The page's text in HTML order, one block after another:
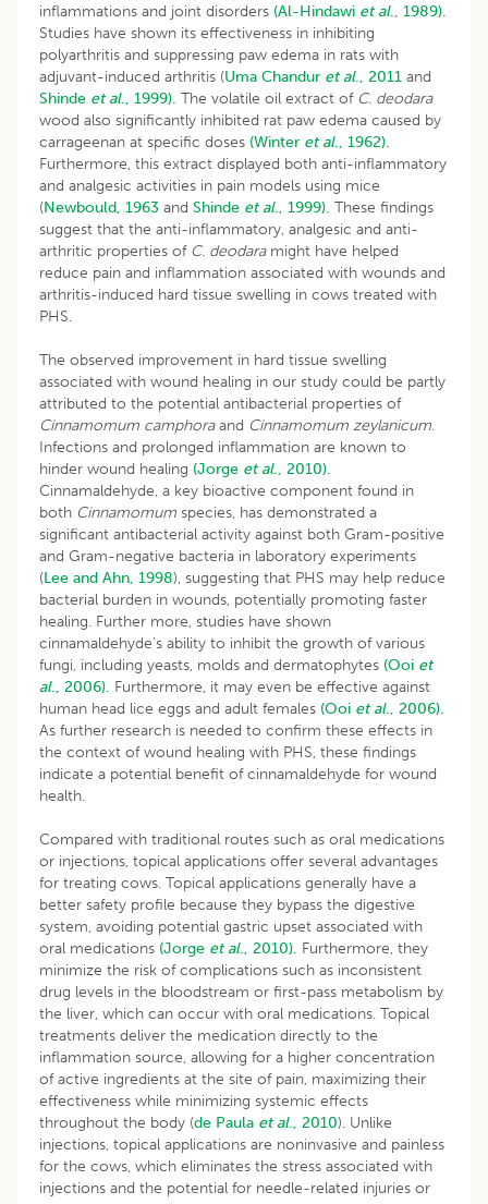
inflammations and joint disorders (Al-Hindawi et al., 1989).
Studies have shown its effectiveness in inhibiting
polyarthritis and suppressing paw edema in rats with
adjuvant-induced arthritis (Uma Chandur et al., 2011 and
Shinde et al., 1999). The volatile oil extract of C. deodara
wood also significantly inhibited rat paw edema caused by
carrageenan at specific doses (Winter et al., 1962).
Furthermore, this extract displayed both anti-inflammatory
and analgesic activities in pain models using mice
(Newbould, 1963 and Shinde et al., 1999). These findings
suggest that the anti-inflammatory, analgesic and anti-
arthritic properties of C. deodaramight have helped
reduce pain and inflammation associated with wounds and
arthritis-induced hard tissue swelling in cows treated with
PHS.
The observed improvement in hard tissue swelling
associated with wound healing in our study could be partly
attributed to the potential antibacterial properties of
Cinnamomum camphoraand Cinnamomum zeylanicum.
Infections and prolonged inflammation are known to
hinder wound healing (Jorge et al., 2010).
Cinnamaldehyde, a key bioactive component found in
both Cinnamomum species, has demonstrated a
significant antibacterial activity against both Gram-positive
and Gram-negative bacteria in laboratory experiments
(Lee and Ahn, 1998), suggesting that PHS may help reduce
bacterial burden in wounds, potentially promoting faster
healing. Further more, studies have shown
cinnamaldehyde’s ability to inhibit the growth of various
fungi, including yeasts, molds and dermatophytes (Ooi et
al., 2006). Furthermore, it may even be effective against
human head lice eggs and adult females (Ooi et al., 2006).
As further research is needed to confirm these effects in
the context of wound healing with PHS, these findings
indicate a potential benefit of cinnamaldehyde for wound
health.
Compared with traditional routes such as oral medications
or injections, topical applications offer several advantages
for treating cows. Topical applications generally have a
better safety profile because they bypass the digestive
system, avoiding potential gastric upset associated with
oral medications (Jorge et al., 2010). Furthermore, they
minimize the risk of complications such as inconsistent
drug levels in the bloodstream or first-pass metabolism by
the liver, which can occur with oral medications. Topical
treatments deliver the medication directly to the
inflammation source, allowing for a higher concentration
of active ingredients at the site of pain, maximizing their
effectiveness while minimizing systemic effects
throughout the body (de Paula et al., 2010). Unlike
injections, topical applications are noninvasive and painless
for the cows, which eliminates the stress associated with
injections and the potential for needle-related injuries or